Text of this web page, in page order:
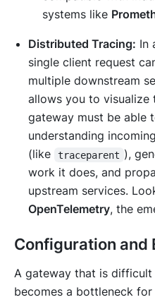
systems like
Distributed Tracing: In
single client request
multiple downstream
allows you to visualize
gateway must be able
understanding
(like
traceparent ),
work it does, and
upstream services.
OpenTelemetry, the
Configuration and
A gateway that is
becomes a bottleneck